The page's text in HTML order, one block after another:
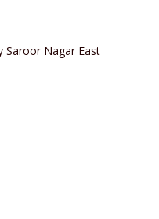
Saroor Nagar East